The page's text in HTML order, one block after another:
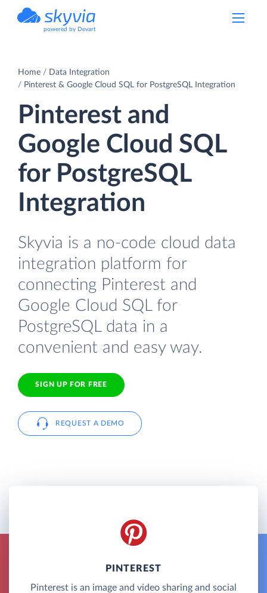
powered by Devart
Home
Data Integration
Pinterest & Google Cloud SQL for PostgreSQL Integration
Pinterest and
Google Cloud SQL
for PostgreSQL
Integration
Skyvia is a no-code cloud data
integration platform for
connecting Pinterest and
Google Cloud SQL for
PostgreSQL data in a
convenient and easy way.
SIGN UP FOR FREE
REQUEST A DEMO
PINTEREST
Pinterest is an image and video sharing and social